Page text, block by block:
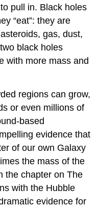
pull in. Black holes
“eat”: they are
gas, dust,
black holes
with more mass and
regions can grow,
or even millions of
based
evidence that
of our own Galaxy
the mass of the
the chapter on The
with the Hubble
evidence for